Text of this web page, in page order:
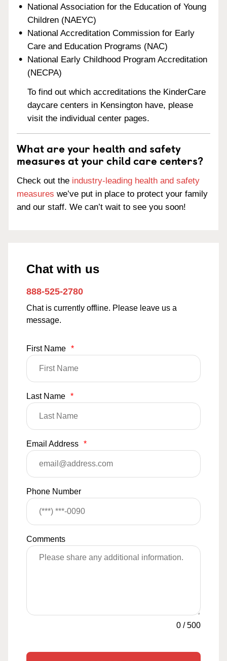
National Association for the Education of Young
Children (NAEYC)
National Accreditation Commission for Early
Care and Education Programs (NAC)
National Early Childhood Program Accreditation
(NECPA)
To find out which accreditations the KinderCare
daycare centers in Kensington have, please
visit the individual center pages.
What are your health and safety
measures at your child care centers?
Check out the industry-leading health and safety
measures we’ve put in place to protect your family
and our staff. We can’t wait to see you soon!
Chat with us
888-525-2780
Chat is currently offline. Please leave us a
message.
First Name *
Last Name *
Email Address *
Phone Number
Comments
0 /500